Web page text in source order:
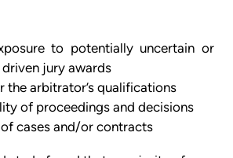
to potentially uncertain or
jury awards
the arbitrator’s qualifications
of proceedings and decisions
cases and/or contracts